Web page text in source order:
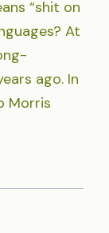
“shit on
At
ago. In
Morris